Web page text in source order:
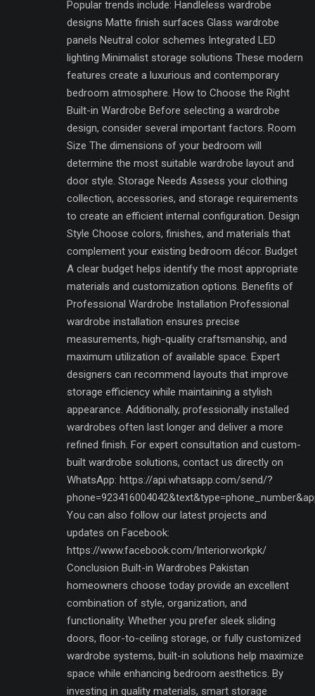
Popular trends include: Handleless wardrobe
designs Matte finish surfaces Glass wardrobe
panels Neutral color schemes Integrated LED
lighting Minimalist storage solutions These modern
features create a luxurious and contemporary
bedroom atmosphere. How to Choose the Right
Built-in Wardrobe Before selecting a wardrobe
design, consider several important factors. Room
Size The dimensions of your bedroom will
determine the most suitable wardrobe layout and
door style. Storage Needs Assess your clothing
collection, accessories, and storage requirements
to create an efficient internal configuration. Design
Style Choose colors, finishes, and materials that
complement your existing bedroom décor. Budget
A clear budget helps identify the most appropriate
materials and customization options. Benefits of
Professional Wardrobe Installation Professional
wardrobe installation ensures precise
measurements, high-quality craftsmanship, and
maximum utilization of available space. Expert
designers can recommend layouts that improve
storage efficiency while maintaining a stylish
appearance. Additionally, professionally installed
wardrobes often last longer and deliver a more
refined finish. For expert consultation and custom-
built wardrobe solutions, contact us directly on
WhatsApp: https://api.whatsapp.com/send/?
You can also follow our latest projects and
updates on Facebook:
https://www.facebook.com/Interiorworkpk/
Conclusion Built-in Wardrobes Pakistan
homeowners choose today provide an excellent
combination of style, organization, and
functionality. Whether you prefer sleek sliding
doors, floor-to-ceiling storage, or fully customized
wardrobe systems, built-in solutions help maximize
space while enhancing bedroom aesthetics. By
investing in quality materials, smart storage